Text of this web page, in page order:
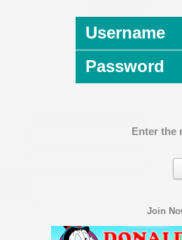
Username
Password
Enter the
Join